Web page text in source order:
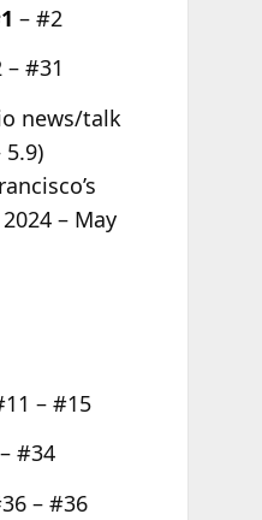
– #2
– #31
news/talk
– May
– #15
#34
– #36